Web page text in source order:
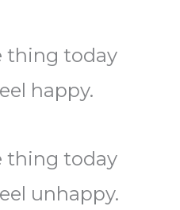
thing today
happy.
thing today
unhappy.